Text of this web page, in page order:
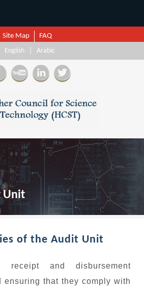
Site Map
FAQ
English
Arabic
Unit
of the Audit Unit
receipt and disbursement
ensuring that they comply with